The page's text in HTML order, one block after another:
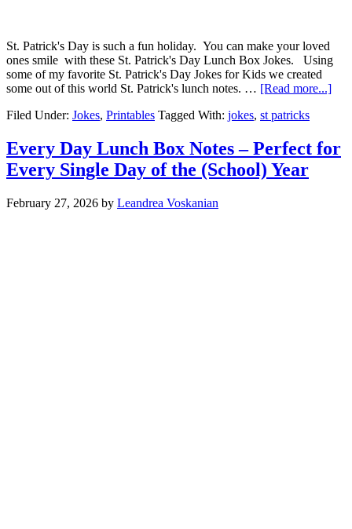
St. Patrick's Day is such a fun holiday. You can make your loved
ones smile with these St. Patrick's Day Lunch Box Jokes. Using
some of my favorite St. Patrick's Day Jokes for Kids we created
some out of this world St. Patrick's lunch notes. … [Read more...]
Filed Under: Jokes, Printables Tagged With: jokes, st patricks
Every Day Lunch Box Notes – Perfect for
Every Single Day of the (School) Year
February 27, 2026 by Leandrea Voskanian